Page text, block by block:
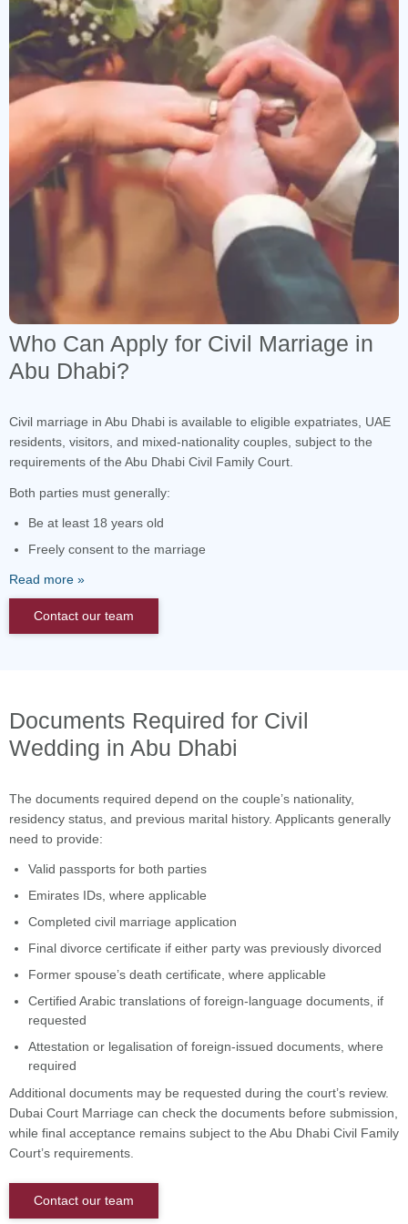
7
Who Can Apply for Civil Marriage in
Abu Dhabi?
Civil marriage in Abu Dhabi is available to eligible expatriates, UAE
residents, visitors, and mixed-nationality couples, subject to the
requirements of the Abu Dhabi Civil Family Court.
Both parties must generally:
Be at least 18 years old
Freely consent to the marriage
Read more
Contact our team
Documents Required for Civil
Wedding in Abu Dhabi
The documents required depend on the couple’s nationality,
residency status, and previous marital history. Applicants generally
need to provide:
Valid passports for both parties
Emirates IDs, where applicable
Completed civil marriage application
Final divorce certificate if either party was previously divorced
Former spouse’s death certificate, where applicable
Certified Arabic translations of foreign-language documents, if
requested
Attestation or legalisation of foreign-issued documents, where
required
Additional documents may be requested during the court’s review.
Dubai Court Marriage can check the documents before submission,
while final acceptance remains subject to the Abu Dhabi Civil Family
Court’s requirements.
Contact our team